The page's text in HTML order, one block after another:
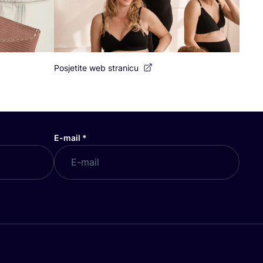
Posjetite web stranicu
E-mail *